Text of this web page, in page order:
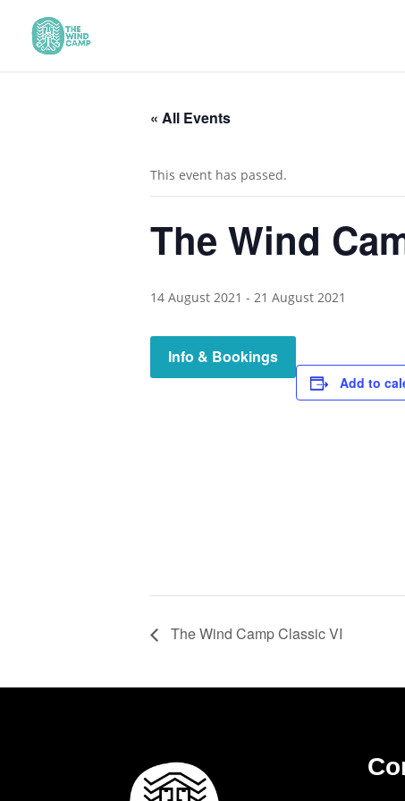
« All Events
This event has passed.
The Wind
14 August 2021 - 21 August 2021
Info & Bookings
Add to
The Wind Camp Classic VI